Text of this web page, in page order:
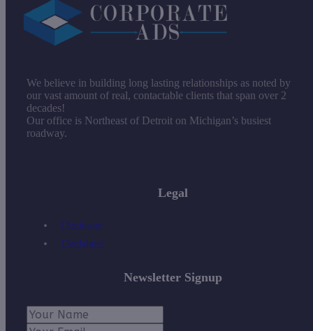
We believe in building long lasting relationships as noted by
our vast amount of real, contactable clients that span over 2
decades!
Our office is Northeast of Detroit on Michigan’s busiest
roadway.
Legal
Disclosure
Disclaimer
Newsletter Signup